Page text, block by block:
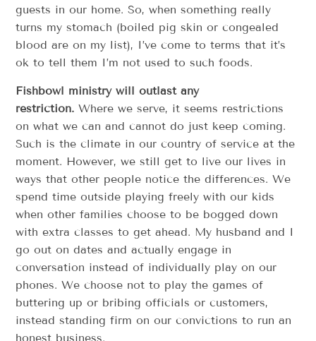
guests in our home. So, when something really
turns my stomach (boiled pig skin or congealed
blood are on my list), I’ve come to terms that it’s
ok to tell them I’m not used to such foods.
Fishbowl ministry will outlast any
restriction. Where we serve, it seems restrictions
on what we can and cannot do just keep coming.
Such is the climate in our country of service at the
moment. However, we still get to live our lives in
ways that other people notice the differences. We
spend time outside playing freely with our kids
when other families choose to be bogged down
with extra classes to get ahead. My husband and I
go out on dates and actually engage in
conversation instead of individually play on our
phones. We choose not to play the games of
buttering up or bribing officials or customers,
instead standing firm on our convictions to run an
honest business.